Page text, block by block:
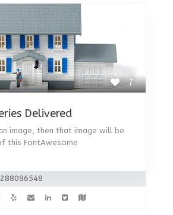
7
Delivered
image, then that image will be
this FontAwesome